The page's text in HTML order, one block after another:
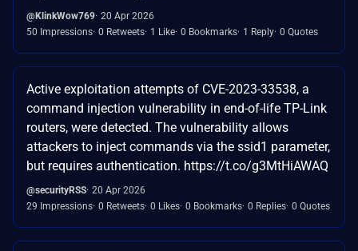
@KlinkWow769 20 Apr 2026
50 Impressions 0 Retweets 1 Like 0 Bookmarks 1 Reply 0 Quotes
Active exploitation attempts of CVE-2023-33538, a
command injection vulnerability in end-of-life TP-Link
routers, were detected. The vulnerability allows
attackers to inject commands via the ssid1 parameter,
but requires authentication. https://t.co/g3MtHiAWAQ
@securityRSS 20 Apr 2026
29 Impressions 0 Retweets 0 Likes 0 Bookmarks 0 Replies 0 Quotes